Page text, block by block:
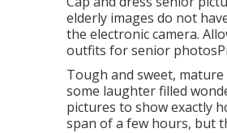
elderly images do not
the electronic camera.
outfits for senior photos
Tough and sweet,
some laughter filled
pictures to show exactly
span of a few hours, but